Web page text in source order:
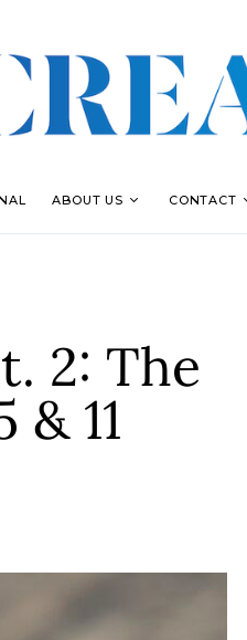
ABOUT US CONTACT
2: The
11